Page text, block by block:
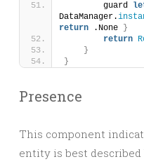
        guard
DataManager.
return .None
}
return
}
}
Presence
This component
entity is best described